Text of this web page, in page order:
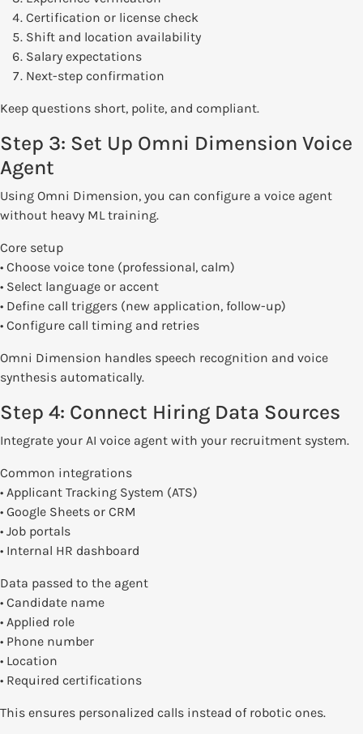
Certification or license check
Shift and location availability
Salary expectations
Next-step confirmation
Keep questions short, polite, and compliant.
Step 3: Set Up Omni Dimension Voice
Agent
Using Omni Dimension, you can configure a voice agent
without heavy ML training.
Core setup
• Choose voice tone (professional, calm)
• Select language or accent
• Define call triggers (new application, follow-up)
• Configure call timing and retries
Omni Dimension handles speech recognition and voice
synthesis automatically.
Step 4: Connect Hiring Data Sources
Integrate your AI voice agent with your recruitment system.
Common integrations
• Applicant Tracking System (ATS)
• Google Sheets or CRM
• Job portals
• Internal HR dashboard
Data passed to the agent
• Candidate name
• Applied role
• Phone number
• Location
• Required certifications
This ensures personalized calls instead of robotic ones.